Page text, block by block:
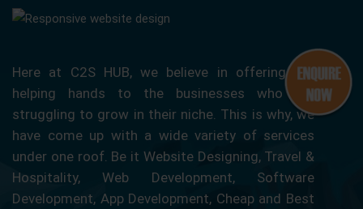
Here at C2S HUB, we believe in offering our
helping hands to the businesses who are
struggling to grow in their niche. This is why, we
have come up with a wide variety of services
under one roof. Be it Website Designing, Travel &
Hospitality, Web Development, Software
Development, App Development, Cheap and Best